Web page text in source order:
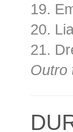
19.
20.
21.
Outro